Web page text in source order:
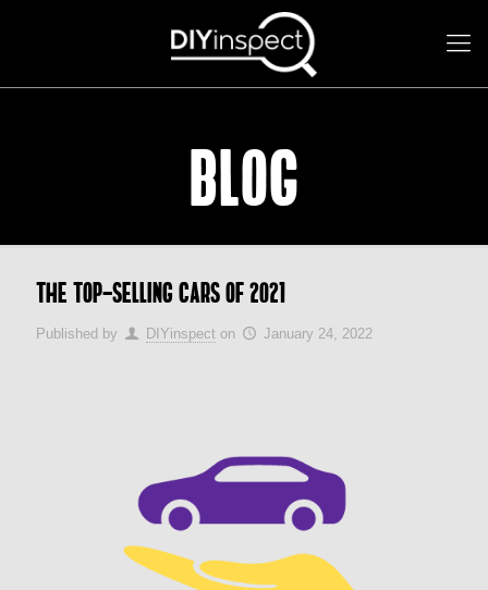
BLOG
The top-selling cars of 2021
Published by DIYinspect on January 24, 2022